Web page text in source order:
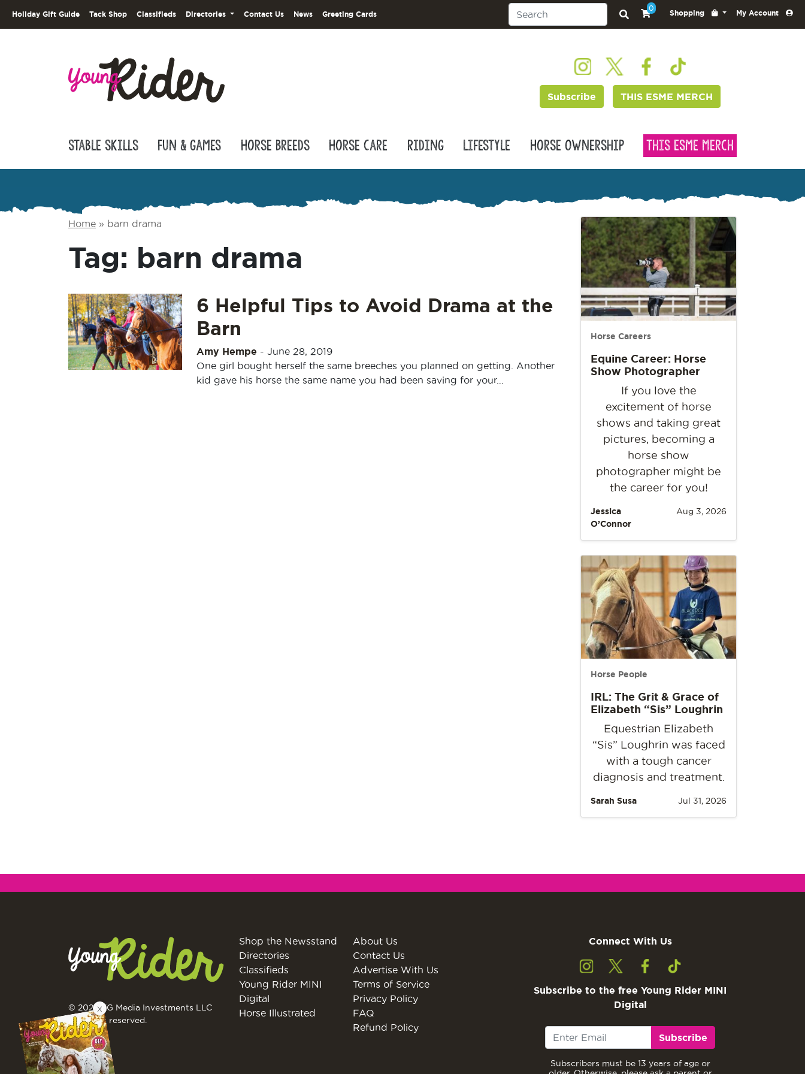
Holiday Gift Guide Tack Shop Classifieds Directories Contact Us News Greeting Cards
0
Shopping My Account
Subscribe THIS ESME MERCH
Stable Skills Fun & Games Horse Breeds Horse Care Riding Lifestyle Horse Ownership This Esme Merch
Home » barn drama
Tag: barn drama
6 Helpful Tips to Avoid Drama at the
Barn
Amy Hempe - June 28, 2019
One girl bought herself the same breeches you planned on getting. Another
kid gave his horse the same name you had been saving for your…
Horse Careers
Equine Career: Horse
Show Photographer
If you love the
excitement of horse
shows and taking great
pictures, becoming a
horse show
photographer might be
the career for you!
Jessica
O’Connor
Aug 3, 2026
Horse People
IRL: The Grit & Grace of
Elizabeth “Sis” Loughrin
Equestrian Elizabeth
“Sis” Loughrin was faced
with a tough cancer
diagnosis and treatment.
Sarah Susa Jul 31, 2026
© 2026 EG Media Investments LLC
All rights reserved.
Shop the Newsstand
Directories
Classifieds
Young Rider MINI
Digital
Horse Illustrated
About Us
Contact Us
Advertise With Us
Terms of Service
Privacy Policy
FAQ
Refund Policy
Connect With Us
Subscribe to the free Young Rider MINI
Digital
Subscribe
Subscribers must be 13 years of age or
X